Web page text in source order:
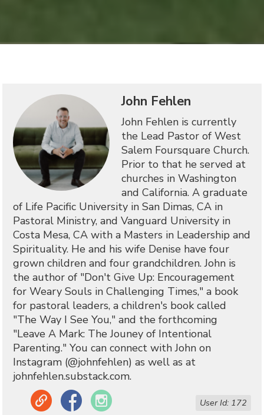
John Fehlen
John Fehlen is currently
the Lead Pastor of West
Salem Foursquare Church.
Prior to that he served at
churches in Washington
and California. A graduate
of Life Pacific University in San Dimas, CA in
Pastoral Ministry, and Vanguard University in
Costa Mesa, CA with a Masters in Leadership and
Spirituality. He and his wife Denise have four
grown children and four grandchildren. John is
the author of "Don't Give Up: Encouragement
for Weary Souls in Challenging Times," a book
for pastoral leaders, a children's book called
"The Way I See You," and the forthcoming
"Leave A Mark: The Jouney of Intentional
Parenting." You can connect with John on
Instagram (@johnfehlen) as well as at
johnfehlen.substack.com.
Link Facebook Instagram User Id: 172